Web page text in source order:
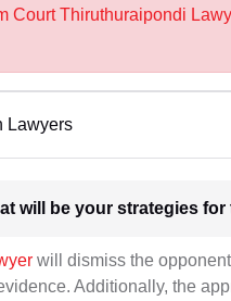
Court Thiruthuraipondi
Lawyers
will dismiss the
Additionally, the